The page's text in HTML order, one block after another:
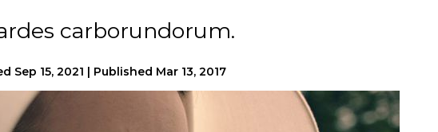
carborundorum.
Sep 15, 2021 Published Mar 13, 2017